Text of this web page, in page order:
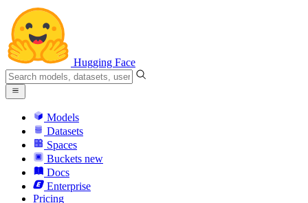
Hugging Face
Models
Datasets
Spaces
Buckets new
Docs
Enterprise
Pricing